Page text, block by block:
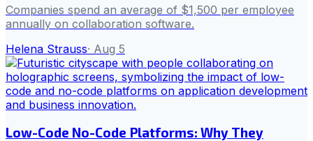
Companies spend an average of $1,500 per employee
annually on collaboration software.
Helena Strauss· Aug 5
Low-Code No-Code Platforms: Why They